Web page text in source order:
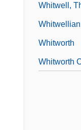
Whitwell,
Whitwellian
Whitworth
Whitworth